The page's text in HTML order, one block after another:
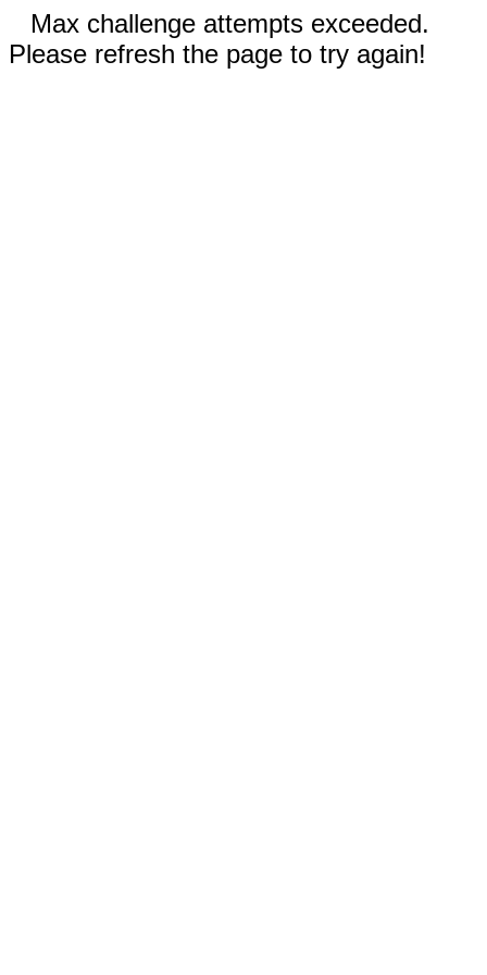
Max challenge attempts exceeded.
Please refresh the page to try again!